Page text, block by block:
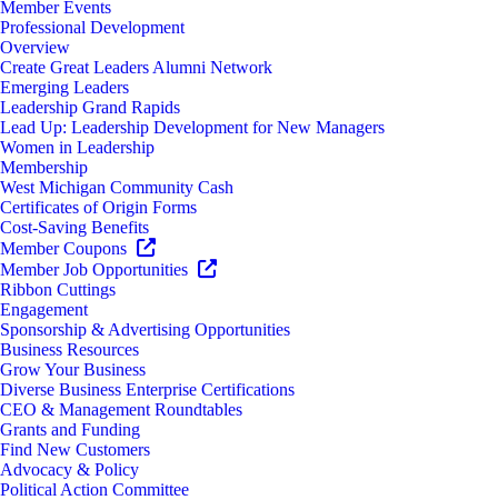
Member Events
Professional Development
Overview
Create Great Leaders Alumni Network
Emerging Leaders
Leadership Grand Rapids
Lead Up: Leadership Development for New Managers
Women in Leadership
Membership
West Michigan Community Cash
Certificates of Origin Forms
Cost-Saving Benefits
Member Coupons
Member Job Opportunities
Ribbon Cuttings
Engagement
Sponsorship & Advertising Opportunities
Business Resources
Grow Your Business
Diverse Business Enterprise Certifications
CEO & Management Roundtables
Grants and Funding
Find New Customers
Advocacy & Policy
Political Action Committee